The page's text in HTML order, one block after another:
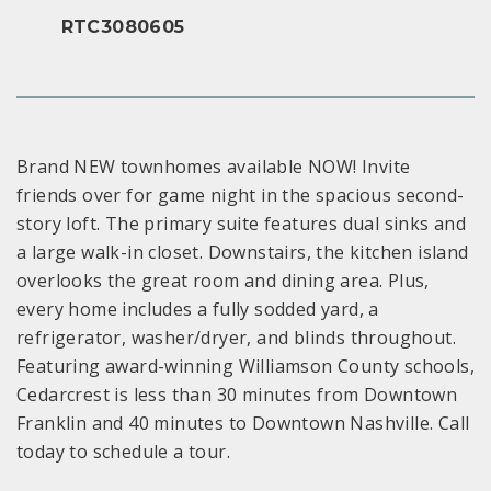
RTC3080605
Brand NEW townhomes available NOW! Invite
friends over for game night in the spacious second-
story loft. The primary suite features dual sinks and
a large walk-in closet. Downstairs, the kitchen island
overlooks the great room and dining area. Plus,
every home includes a fully sodded yard, a
refrigerator, washer/dryer, and blinds throughout.
Featuring award-winning Williamson County schools,
Cedarcrest is less than 30 minutes from Downtown
Franklin and 40 minutes to Downtown Nashville. Call
today to schedule a tour.